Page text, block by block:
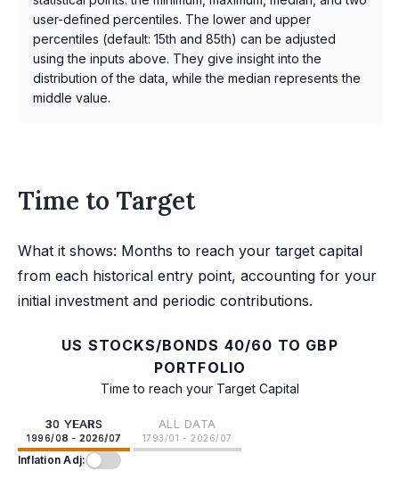
user-defined percentiles. The lower and upper
percentiles (default: 15th and 85th) can be adjusted
using the inputs above. They give insight into the
distribution of the data, while the median represents the
middle value.
Time to Target
What it shows: Months to reach your target capital
from each historical entry point, accounting for your
initial investment and periodic contributions.
US STOCKS/BONDS 40/60 TO GBP
PORTFOLIO
Time to reach your Target Capital
30 YEARS
1996/08 - 2026/07
ALL DATA
1793/01 - 2026/07
Inflation Adj: